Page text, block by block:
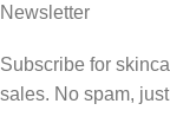
Newsletter
Subscribe for
sales. No spam,